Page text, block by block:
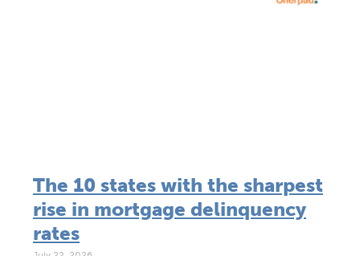
The 10 states with the sharpest
rise in mortgage delinquency
rates